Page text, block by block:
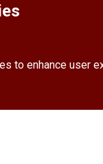
to enhance user